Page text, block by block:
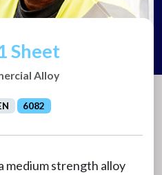
Sheet
Alloy
6082
medium strength alloy